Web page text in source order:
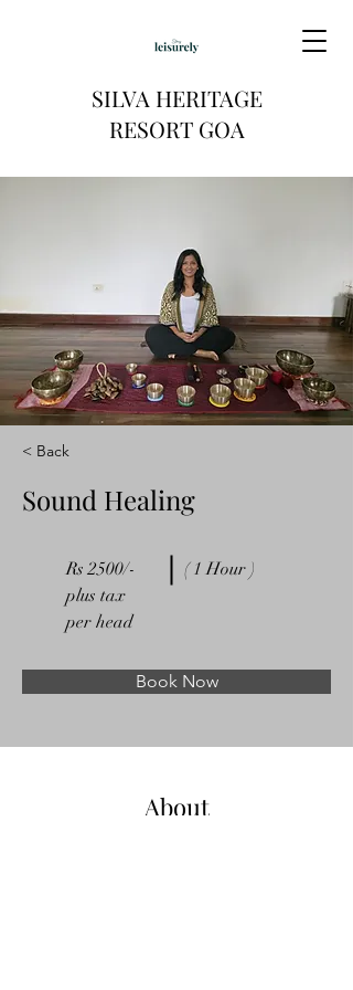
SILVA HERITAGE
RESORT GOA
< Back
Sound Healing
Rs 2500/-
plus tax
per head
( 1 Hour )
Book Now
About